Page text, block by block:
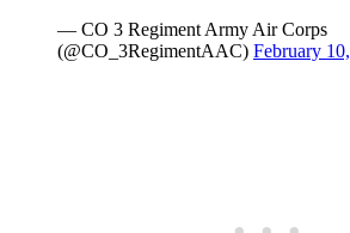
— CO 3 Regiment Army Air Corps
(@CO_3RegimentAAC) February